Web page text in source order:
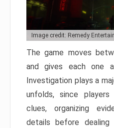
Image credit: Remedy
The game moves
and gives each one
Investigation plays a
unfolds, since
clues, organizing
details before